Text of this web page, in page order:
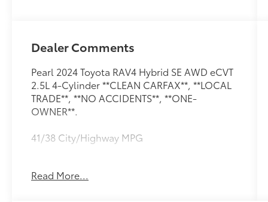
Dealer Comments
Pearl 2024 Toyota RAV4 Hybrid SE AWD eCVT
2.5L 4-Cylinder **CLEAN CARFAX**, **LOCAL
TRADE**, **NO ACCIDENTS**, **ONE-
OWNER**.
41/38 City/Highway MPG
**CLEAN CARFAX**, **LOCAL TRADE**, **NO
Read More...